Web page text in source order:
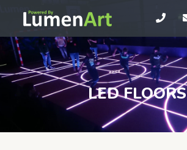
LED FLOORS